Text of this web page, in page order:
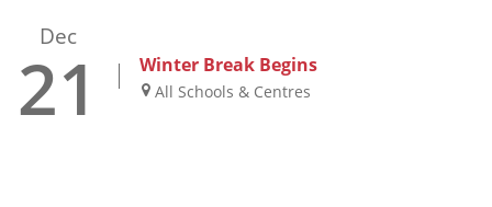
Dec
21 Winter Break Begins
All Schools & Centres